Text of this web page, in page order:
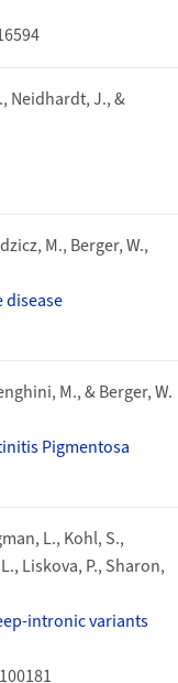
Neidhardt, J., &
M., Berger, W.,
disease
M., & Berger, W.
Pigmentosa
L., Kohl, S.,
Liskova, P., Sharon,
intronic variants